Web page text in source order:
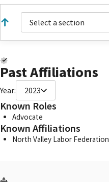
Select a section
Past Affiliations
Year: 2023
Known Roles
Advocate
Known Affiliations
North Valley Labor Federation